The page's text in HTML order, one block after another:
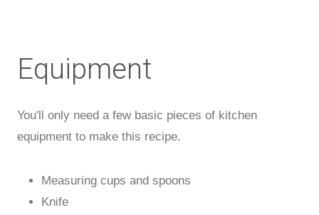
Equipment
You'll only need a few basic pieces of kitchen
equipment to make this recipe.
Measuring cups and spoons
Knife